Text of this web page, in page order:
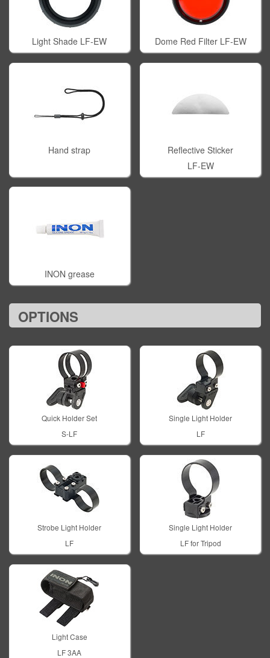
Light Shade LF-EW Dome Red Filter LF-EW
Hand strap
Reflective Sticker
LF-EW
INON grease
OPTIONS
Quick Holder Set
S-LF
Single Light Holder
LF
Strobe Light Holder
LF
Single Light Holder
LF for Tripod
Light Case
LF 3AA